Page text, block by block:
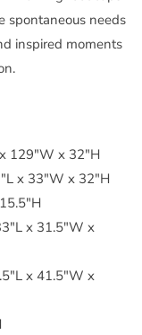
spontaneous needs
inspired moments
129"W x 32"H
x 33"W x 32"H
x 31.5"W x
x 41.5"W x